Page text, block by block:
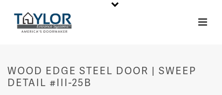
WOOD EDGE STEEL DOOR | SWEEP
DETAIL #III-25B